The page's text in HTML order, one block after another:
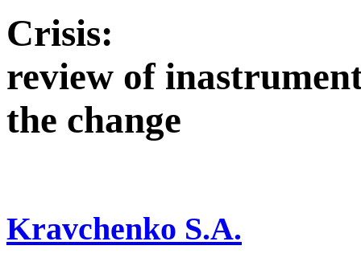
Crisis:
review of
the change
Kravchenko S.A.